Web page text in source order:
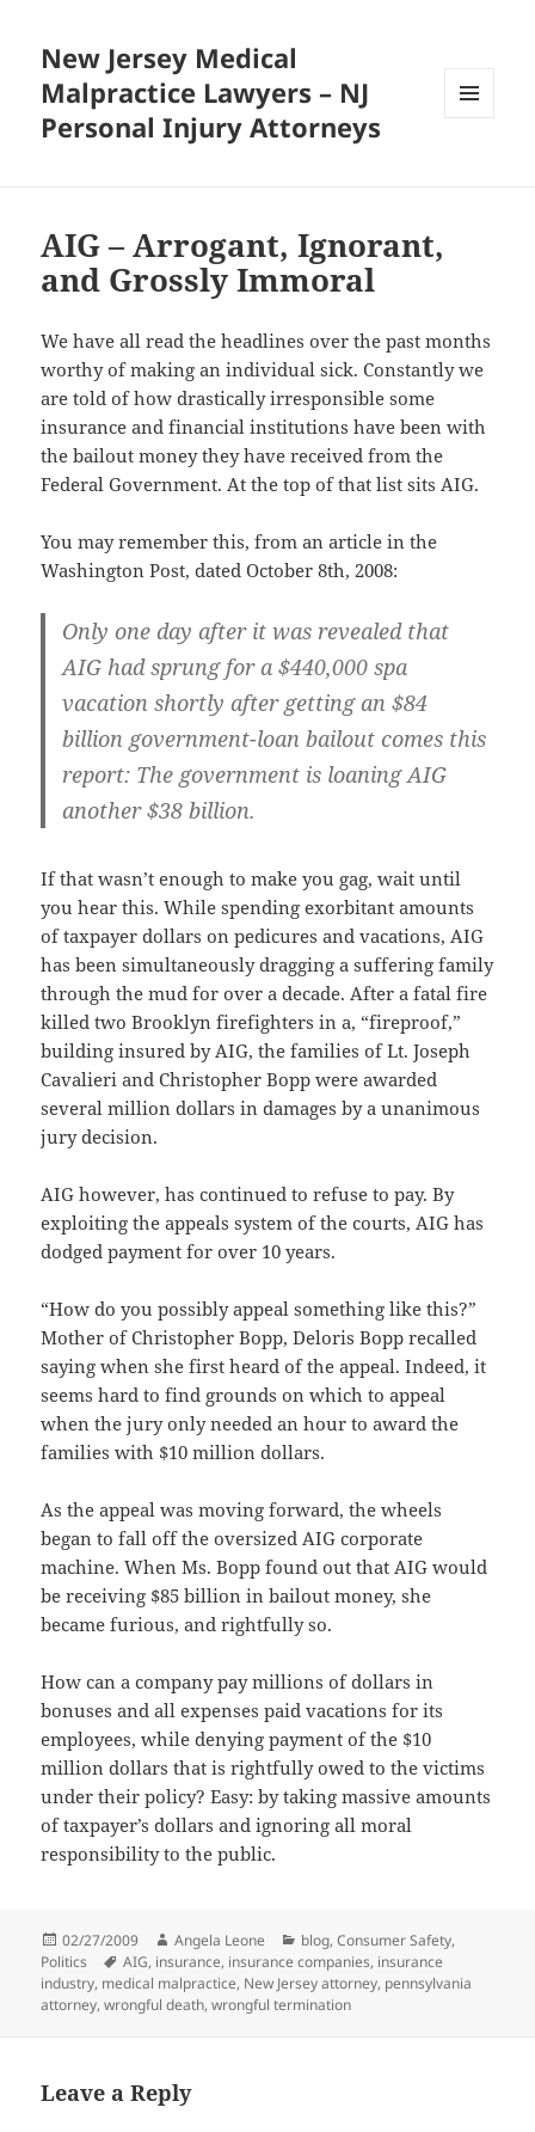
New Jersey Medical
Malpractice Lawyers – NJ
Personal Injury Attorneys
AIG – Arrogant, Ignorant,
and Grossly Immoral
We have all read the headlines over the past months
worthy of making an individual sick. Constantly we
are told of how drastically irresponsible some
insurance and financial institutions have been with
the bailout money they have received from the
Federal Government. At the top of that list sits AIG.
You may remember this, from an article in the
Washington Post, dated October 8th, 2008:
Only one day after it was revealed that
AIG had sprung for a $440,000 spa
vacation shortly after getting an $84
billion government-loan bailout comes this
report: The government is loaning AIG
another $38 billion.
If that wasn’t enough to make you gag, wait until
you hear this. While spending exorbitant amounts
of taxpayer dollars on pedicures and vacations, AIG
has been simultaneously dragging a suffering family
through the mud for over a decade. After a fatal fire
killed two Brooklyn firefighters in a, “fireproof,”
building insured by AIG, the families of Lt. Joseph
Cavalieri and Christopher Bopp were awarded
several million dollars in damages by a unanimous
jury decision.
AIG however, has continued to refuse to pay. By
exploiting the appeals system of the courts, AIG has
dodged payment for over 10 years.
“How do you possibly appeal something like this?”
Mother of Christopher Bopp, Deloris Bopp recalled
saying when she first heard of the appeal. Indeed, it
seems hard to find grounds on which to appeal
when the jury only needed an hour to award the
families with $10 million dollars.
As the appeal was moving forward, the wheels
began to fall off the oversized AIG corporate
machine. When Ms. Bopp found out that AIG would
be receiving $85 billion in bailout money, she
became furious, and rightfully so.
How can a company pay millions of dollars in
bonuses and all expenses paid vacations for its
employees, while denying payment of the $10
million dollars that is rightfully owed to the victims
under their policy? Easy: by taking massive amounts
of taxpayer’s dollars and ignoring all moral
responsibility to the public.
Posted
on
02/27/2009 Author
Angela Leone Categories
blog,Consumer Safety,
Politics
Tags
AIG, insurance, insurance companies, insurance
industry, medical malpractice, New Jersey attorney, pennsylvania
attorney,wrongful death,wrongful termination
Leave a Reply